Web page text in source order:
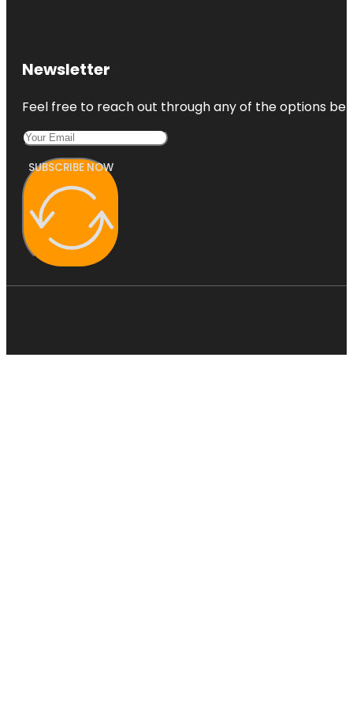
Newsletter
Feel free to reach out through any of the options
SUBSCRIBE NOW